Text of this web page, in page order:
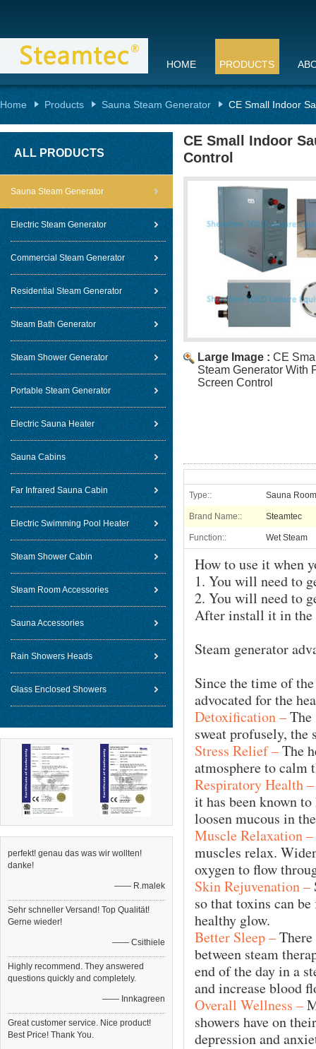
HOME PRODUCTS
Home Products Sauna Steam Generator CE Small Indoor
ALL PRODUCTS
Sauna Steam Generator
Electric Steam Generator
Commercial Steam Generator
Residential Steam Generator
Steam Bath Generator
Steam Shower Generator
Portable Steam Generator
Electric Sauna Heater
Sauna Cabins
Far Infrared Sauna Cabin
Electric Swimming Pool Heater
Steam Shower Cabin
Steam Room Accessories
Sauna Accessories
Rain Showers Heads
Glass Enclosed Showers
perfekt! genau das was wir wollten!
danke!
—— R.malek
Sehr schneller Versand! Top Qualität!
Gerne wieder!
—— Csithiele
Highly recommend. They answered
questions quickly and completely.
—— Innkagreen
Great customer service. Nice product!
Best Price! Thank You.
CE Small Indoor
Control
Large Image : CE
Steam Generator With
Screen Control
Type:: Sauna
Brand Name:: Steamtec
Function:: Wet Steam
How to use it when
1. You will need to
2. You will need to
After install it in the
Steam generator
Since the time of
advocated for the
Detoxification –The
sweat profusely,
Stress Relief –The
atmosphere to calm
Respiratory Health –
it has been known
loosen mucous in
Muscle Relaxation –
muscles relax.
oxygen to flow
Skin Rejuvenation –
so that toxins can
healthy glow.
Better Sleep –
between steam
end of the day in a
and increase blood
Overall Wellness –
showers have on
depression and